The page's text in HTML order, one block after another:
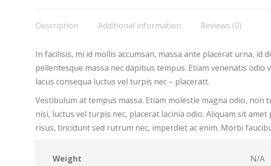
Description
Additional information Reviews (0)
In facilisis, mi id mollis accumsan, massa ante placerat urna, id
pellentesque massa nec dapibus tempus. Etiam venenatis
lacus consequa luctus vel turpis nec – placeratt.
Vestibulum at tempus massa. Etiam molestie magna odio, non
nisi, luctus vel turpis nec, placerat lacinia odio. Aliquam sit
risus, tincidunt sed rutrum nec, imperdiet ac enim. Morbi
Weight
N/A